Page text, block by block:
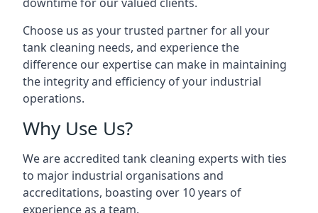
Choose us as your trusted partner for all your
tank cleaning needs, and experience the
difference our expertise can make in maintaining
the integrity and efficiency of your industrial
operations.
Why Use Us?
We are accredited tank cleaning experts with ties
to major industrial organisations and
accreditations, boasting over 10 years of
experience as a team.